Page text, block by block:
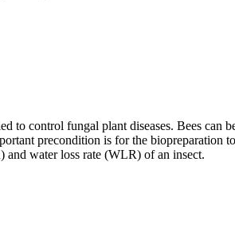
control fungal plant diseases. Bees can
precondition is for the biopreparation
and water loss rate (WLR) of an insect.